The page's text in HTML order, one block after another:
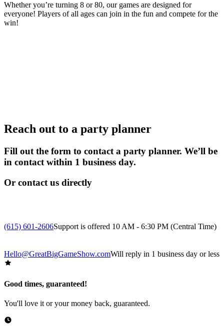
Whether you’re turning 8 or 80, our games are designed for
everyone! Players of all ages can join in the fun and compete for the
win!
Reach out to a party planner
Fill out the form to contact a party planner. We’ll be
in contact within 1 business day.
Or contact us directly
(615) 601-2606Support is offered 10 AM - 6:30 PM (Central Time)
Hello@GreatBigGameShow.comWill reply in 1 business day or less
Good times, guaranteed!
You'll love it or your money back, guaranteed.